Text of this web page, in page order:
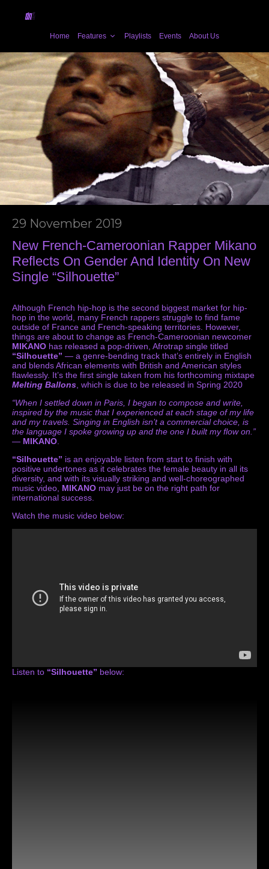
Home Features Playlists Events About Us
29 November 2019
New French-Cameroonian Rapper Mikano
Reflects On Gender And Identity On New
Single “Silhouette”
Although French hip-hop is the second biggest market for hip-
hop in the world, many French rappers struggle to find fame
outside of France and French-speaking territories. However,
things are about to change as French-Cameroonian newcomer
MIKANO has released a pop-driven, Afrotrap single titled
“Silhouette” — a genre-bending track that’s entirely in English
and blends African elements with British and American styles
flawlessly. It’s the first single taken from his forthcoming mixtape
Melting Ballons, which is due to be released in Spring 2020
“When I settled down in Paris, I began to compose and write,
inspired by the music that I experienced at each stage of my life
and my travels. Singing in English isn’t a commercial choice, is
the language I spoke growing up and the one I built my flow on.”
— MIKANO.
“Silhouette” is an enjoyable listen from start to finish with
positive undertones as it celebrates the female beauty in all its
diversity, and with its visually striking and well-choreographed
music video, MIKANO may just be on the right path for
international success.
Watch the music video below:
Listen to “Silhouette” below: